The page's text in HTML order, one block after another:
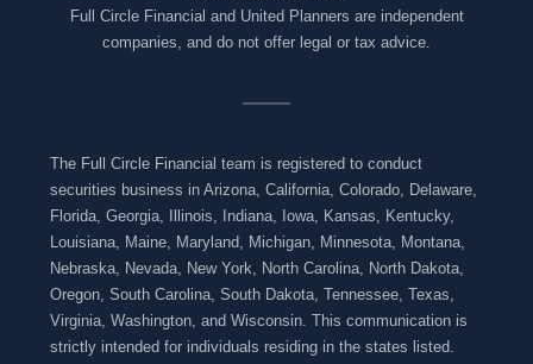
Full Circle Financial and United Planners are independent
companies, and do not offer legal or tax advice.
The Full Circle Financial team is registered to conduct
securities business in Arizona, California, Colorado, Delaware,
Florida, Georgia, Illinois, Indiana, Iowa, Kansas, Kentucky,
Louisiana, Maine, Maryland, Michigan, Minnesota, Montana,
Nebraska, Nevada, New York, North Carolina, North Dakota,
Oregon, South Carolina, South Dakota, Tennessee, Texas,
Virginia, Washington, and Wisconsin. This communication is
strictly intended for individuals residing in the states listed.